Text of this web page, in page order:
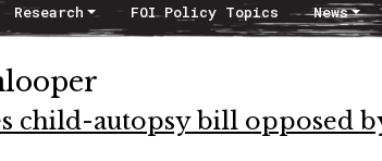
Research FOI Policy Topics News
child-autopsy bill opposed